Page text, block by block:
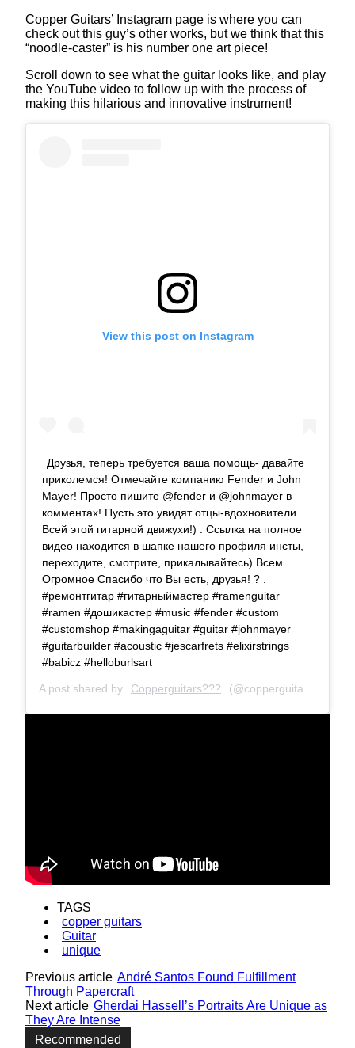
Copper Guitars’ Instagram page is where you can
check out this guy’s other works, but we think that this
“noodle-caster” is his number one art piece!
Scroll down to see what the guitar looks like, and play
the YouTube video to follow up with the process of
making this hilarious and innovative instrument!
View this post on Instagram
Друзья, теперь требуется ваша помощь- давайте
приколемся! Отмечайте компанию Fender и John
Mayer! Просто пишите @fender и @johnmayer в
комментах! Пусть это увидят отцы-вдохновители
Всей этой гитарной движухи!) . Ссылка на полное
видео находится в шапке нашего профиля инсты,
переходите, смотрите, прикалывайтесь) Всем
Огромное Спасибо что Вы есть, друзья! ? .
#ремонтгитар #гитарныймастер #ramenguitar
#ramen #дошикастер #music #fender #custom
#customshop #makingaguitar #guitar #johnmayer
#guitarbuilder #acoustic #jescarfrets #elixirstrings
#babicz #helloburlsart
A post shared by Copperguitars??? (@copperguitars) on
TAGS
copper guitars
Guitar
unique
Previous article André Santos Found Fulfillment
Through Papercraft
Next article Gherdai Hassell’s Portraits Are Unique as
They Are Intense
Recommended